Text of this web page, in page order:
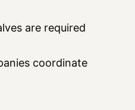
are required
coordinate